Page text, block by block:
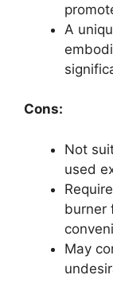
A
Cons:
Not
used
burner
May